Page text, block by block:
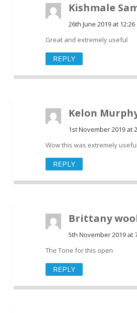
Kishmale
26th June 2019 at 12:26
Great and extremely useful
REPLY
Kelon
1st November 2019 at
Wow this was extremely
REPLY
Brittany
5th November 2019 at
The Tone for this open
REPLY